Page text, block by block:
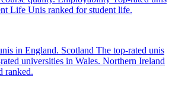
Life Unis ranked for student life.
in England. Scotland The top-rated unis
universities in Wales. Northern Ireland
ranked.